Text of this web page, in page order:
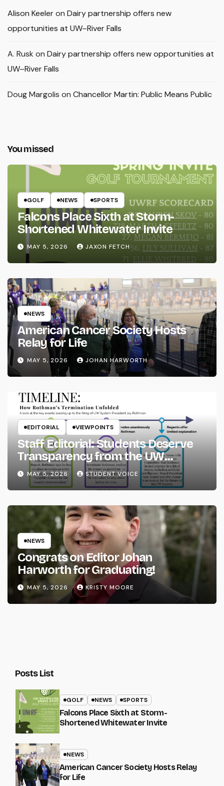
Alison Keeleron Dairy partnership offers new
opportunities at UW–River Falls
A. Rusk on Dairy partnership offers new opportunities at
UW–River Falls
Doug Margolis on Chancellor Martin: Public Means Public
You missed
GOLF NEWS SPORTS
Falcons Place Sixth at Storm-
Shortened Whitewater Invite
MAY 5, 2026 JAXON FETCH
NEWS
American Cancer Society Hosts
Relay for Life
MAY 5, 2026 JOHAN HARWORTH
EDITORIAL VIEWPOINTS
Staff Editorial: Students Deserve
Transparency from the UW
System
MAY 5, 2026 STUDENT VOICE
NEWS
Congrats on Editor Johan
Harworth for Graduating!
MAY 5, 2026 KRISTY MOORE
Posts List
GOLF NEWS SPORTS
Falcons Place Sixth at Storm-
Shortened Whitewater Invite
NEWS
American Cancer Society Hosts Relay
for Life